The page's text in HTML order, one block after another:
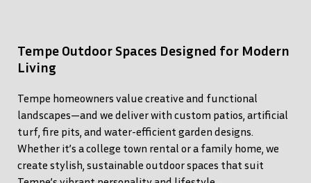
Tempe Outdoor Spaces Designed for Modern
Living
Tempe homeowners value creative and functional
landscapes—and we deliver with custom patios, artificial
turf, fire pits, and water-efficient garden designs.
Whether it’s a college town rental or a family home, we
create stylish, sustainable outdoor spaces that suit